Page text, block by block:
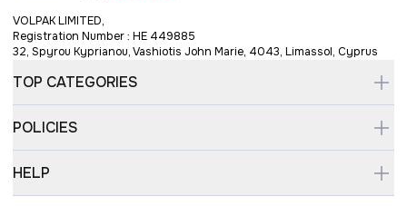
VOLPAK LIMITED,
Registration Number : HE 449885
32, Spyrou Kyprianou, Vashiotis John Marie, 4043, Limassol, Cyprus
TOP CATEGORIES
POLICIES
HELP